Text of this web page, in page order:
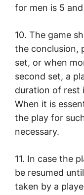
for men is 5
10. The game
the conclusion,
set, or when
second set, a
duration of rest
When it is
the play for
necessary.
11. In case the
be resumed
taken by a